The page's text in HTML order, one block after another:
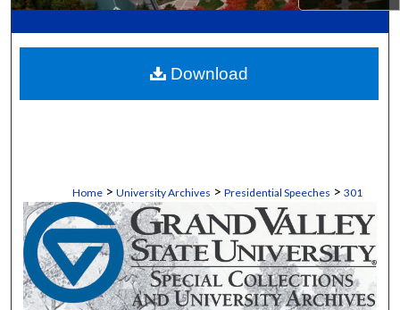
My Account
Digital Commons Network™
Home > University Archives > Presidential Speeches > 301
Download